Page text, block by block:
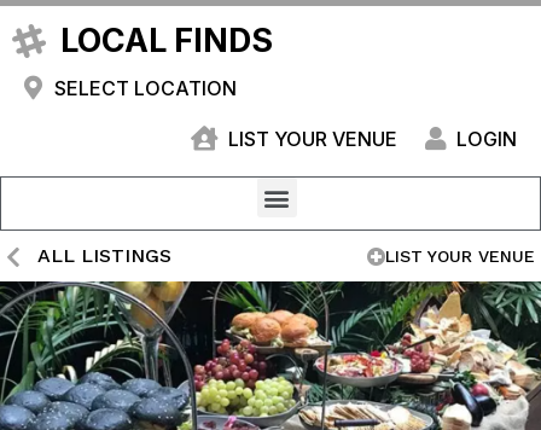
LOCAL FINDS
SELECT LOCATION
LIST YOUR VENUE LOGIN
ALL LISTINGS LIST YOUR VENUE